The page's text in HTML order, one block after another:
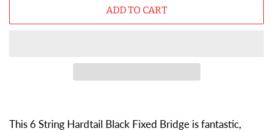
ADD TO CART
This 6 String Hardtail Black Fixed Bridge is fantastic,